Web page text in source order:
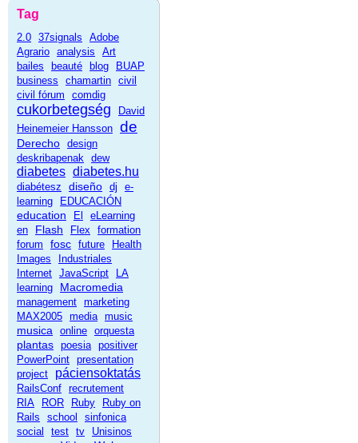
Tag
2.0 37signals
Adobe
Agrario analysis
Art
bailes
beauté blog
BUAP
business
chamartin civil
civil fórum
comdig
cukorbetegség
David
Heinemeier Hansson de
Derecho design
deskribapenak dew
diabetes diabetes.hu
diabétesz diseño dj
e-
learning
EDUCACIÓN
education El
eLearning
en
Flash Flex
formation
forum
fosc future
Health
Images
Industriales
Internet JavaScript
LA
learning
Macromedia
management marketing
MAX2005 media music
musica online orquesta
plantas poesia positiver
PowerPoint presentation
project
páciensoktatás
RailsConf recrutement
RIA
ROR Ruby
Ruby on
Rails
school
sinfonica
social
test tv
Unisinos